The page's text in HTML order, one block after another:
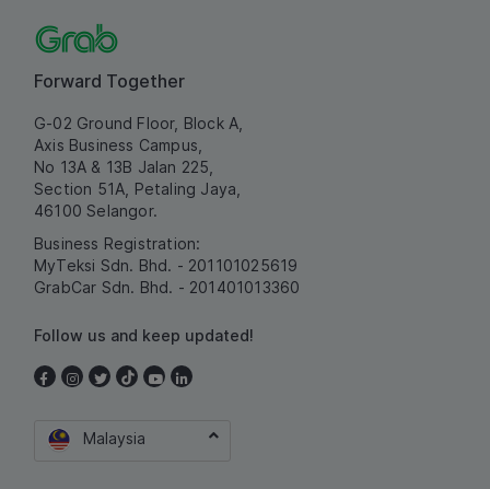
Forward Together
G-02 Ground Floor, Block A,
Axis Business Campus,
No 13A & 13B Jalan 225,
Section 51A, Petaling Jaya,
46100 Selangor.
Business Registration:
MyTeksi Sdn. Bhd. - 201101025619
GrabCar Sdn. Bhd. - 201401013360
Follow us and keep updated!
Malaysia